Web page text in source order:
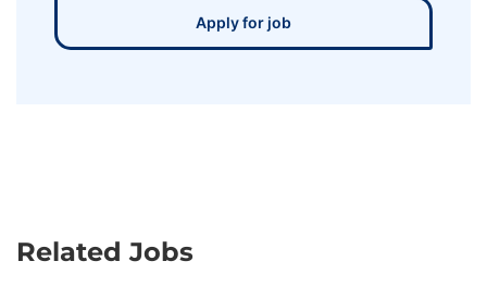
Apply for job
Related Jobs